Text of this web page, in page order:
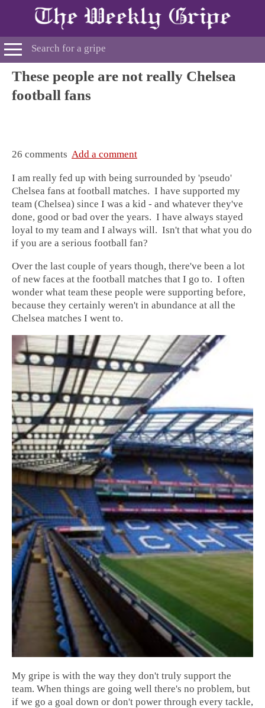
These people are not really Chelsea
football fans
26 comments Add a comment
I am really fed up with being surrounded by 'pseudo'
Chelsea fans at football matches. I have supported my
team (Chelsea) since I was a kid - and whatever they've
done, good or bad over the years. I have always stayed
loyal to my team and I always will. Isn't that what you do
if you are a serious football fan?
Over the last couple of years though, there've been a lot
of new faces at the football matches that I go to. I often
wonder what team these people were supporting before,
because they certainly weren't in abundance at all the
Chelsea matches I went to.
My gripe is with the way they don't truly support the
team. When things are going well there's no problem, but
if we go a goal down or don't power through every tackle,